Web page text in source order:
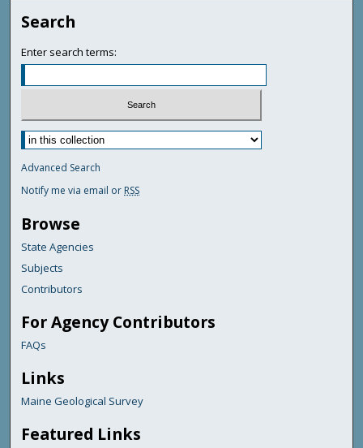
Search
Enter search terms:
Advanced Search
Notify me via email or RSS
Browse
State Agencies
Subjects
Contributors
For Agency Contributors
FAQs
Links
Maine Geological Survey
Featured Links